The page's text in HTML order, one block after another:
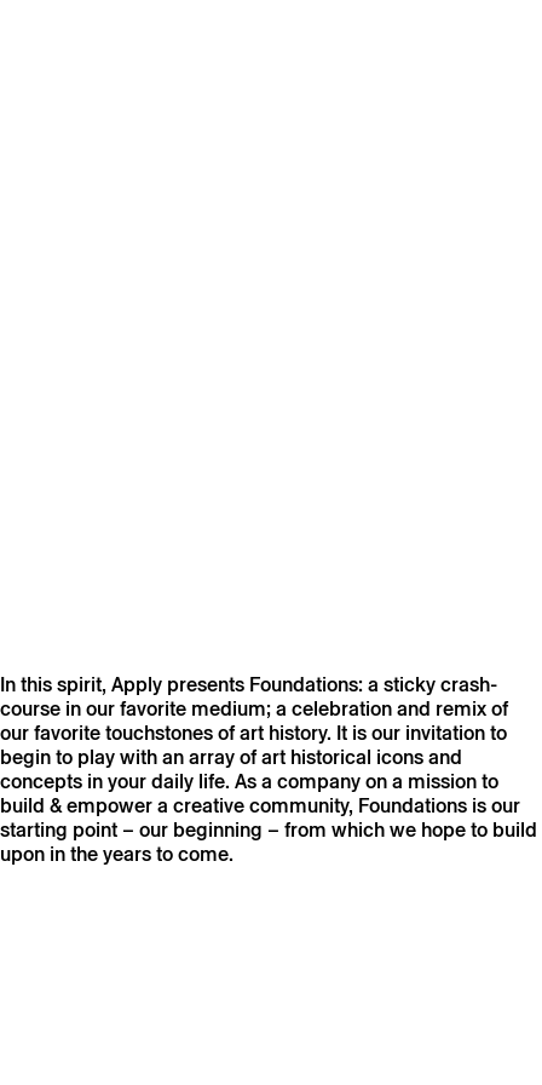
In this spirit, Apply presents Foundations: a sticky crash-
course in our favorite medium; a celebration and remix of
our favorite touchstones of art history. It is our invitation to
begin to play with an array of art historical icons and
concepts in your daily life. As a company on a mission to
build & empower a creative community, Foundations is our
starting point – our beginning – from which we hope to build
upon in the years to come.